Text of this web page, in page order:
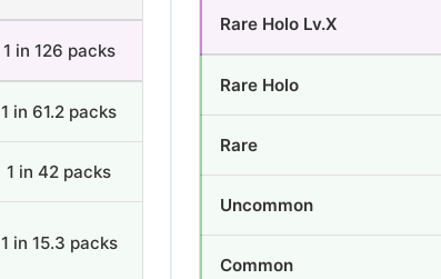
1 in 126 packs
1 in 61.2 packs
1 in 42 packs
1 in 15.3 packs
Rare Holo Lv.X
Rare Holo
Rare
Uncommon
Common